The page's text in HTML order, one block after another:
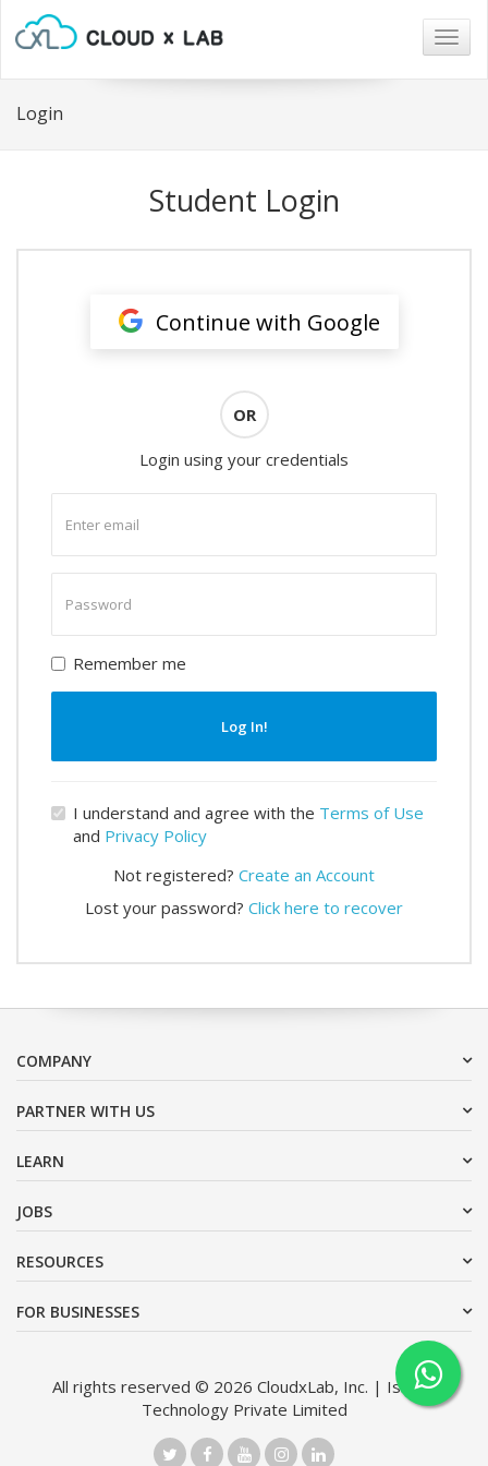
Login
Student Login
Continue with Google
OR
Login using your credentials
email
password
Remember me
Log In!
I understand and agree with the Terms of Use
and Privacy Policy
Not registered? Create an Account
Lost your password? Click here to recover
COMPANY
PARTNER WITH US
LEARN
JOBS
RESOURCES
FOR BUSINESSES
All rights reserved © 2026 CloudxLab, Inc. | Issimo
Technology Private Limited